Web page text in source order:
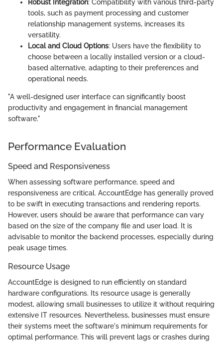
Robust Integration: Compatibility with various third-party
tools, such as payment processing and customer
relationship management systems, increases its
versatility.
Local and Cloud Options: Users have the flexibility to
choose between a locally installed version or a cloud-
based alternative, adapting to their preferences and
operational needs.
"A well-designed user interface can significantly boost
productivity and engagement in financial management
software."
Performance Evaluation
Speed and Responsiveness
When assessing software performance, speed and
responsiveness are critical. AccountEdge has generally proved
to be swift in executing transactions and rendering reports.
However, users should be aware that performance can vary
based on the size of the company file and user load. It is
advisable to monitor the backend processes, especially during
peak usage times.
Resource Usage
AccountEdge is designed to run efficiently on standard
hardware configurations. Its resource usage is generally
modest, allowing small businesses to utilize it without requiring
extensive IT resources. Nevertheless, businesses must ensure
their systems meet the software's minimum requirements for
optimal performance. This will prevent lags or crashes during